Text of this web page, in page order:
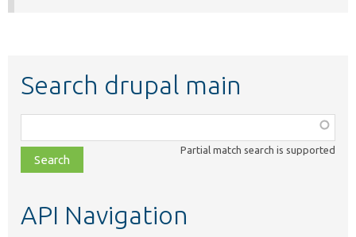
Search drupal main
class,
file,
topic,
Partial match search is supported
API Navigation